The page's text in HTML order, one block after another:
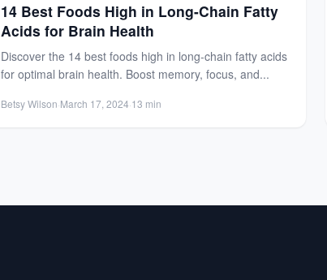
14 Best Foods High in Long-Chain Fatty
Acids for Brain Health
Discover the 14 best foods high in long-chain fatty acids
for optimal brain health. Boost memory, focus, and...
Betsy Wilson·March 17, 2024·13 min